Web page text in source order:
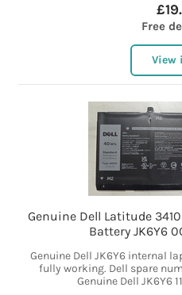
Free
View
Genuine Dell Latitude
Battery JK6Y6
Genuine Dell JK6Y6 internal
fully working. Dell spare
Genuine Dell JK6Y6